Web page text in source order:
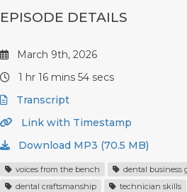
EPISODE DETAILS
March 9th, 2026
1 hr 16 mins 54 secs
Transcript
Link with Timestamp
Download MP3 (70.5 MB)
voices from the bench dental business
dental craftsmanship
technician skills